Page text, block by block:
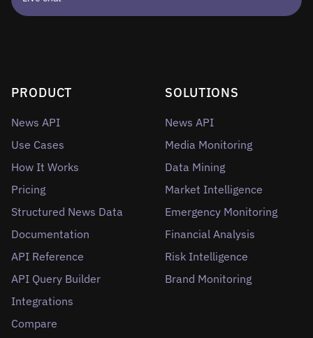
PRODUCT
News API
Use Cases
How It Works
Pricing
Structured News Data
Documentation
API Reference
API Query Builder
Integrations
Compare
SOLUTIONS
News API
Media Monitoring
Data Mining
Market Intelligence
Emergency Monitoring
Financial Analysis
Risk Intelligence
Brand Monitoring